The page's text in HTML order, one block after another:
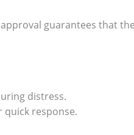
guarantees that
distress.
response.